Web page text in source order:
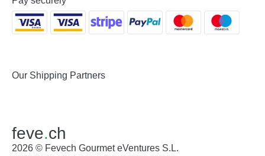
Our Shipping Partners
feve.ch
2026 © Fevech Gourmet eVentures S.L.